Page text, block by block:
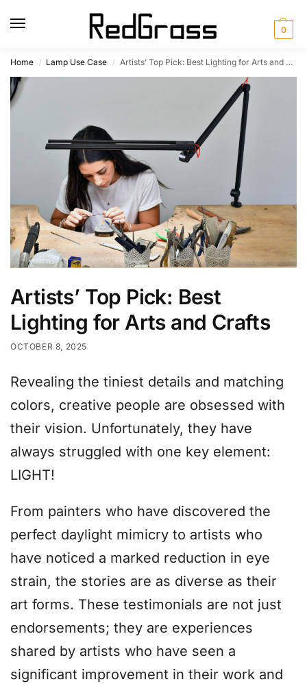
0
Home / Lamp Use Case / Artists’ Top Pick: Best Lighting for Arts and Crafts
Artists’ Top Pick: Best
Lighting for Arts and Crafts
OCTOBER 8, 2025
Revealing the tiniest details and matching
colors, creative people are obsessed with
their vision. Unfortunately, they have
always struggled with one key element:
LIGHT!
From painters who have discovered the
perfect daylight mimicry to artists who
have noticed a marked reduction in eye
strain, the stories are as diverse as their
art forms. These testimonials are not just
endorsements; they are experiences
shared by artists who have seen a
significant improvement in their work and